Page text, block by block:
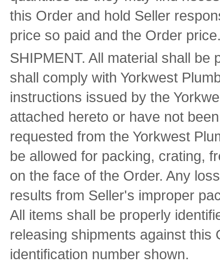
this Order and hold Seller
price so paid and the Order
SHIPMENT. All material shall
shall comply with Yorkwest
instructions issued by the
attached hereto or have not
requested from the Yorkwest
be allowed for packing, crating,
on the face of the Order. Any
results from Seller's improper
All items shall be properly
releasing shipments against
identification number shown.